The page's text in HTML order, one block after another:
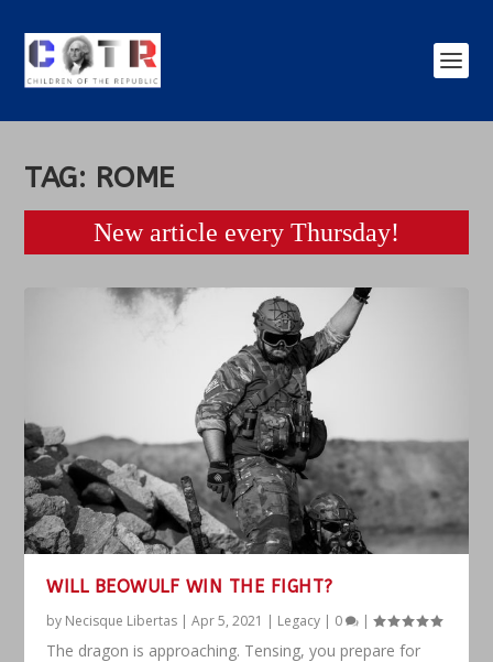
TAG: ROME
New article every Thursday!
WILL BEOWULF WIN THE FIGHT?
by Necisque Libertas |Apr 5, 2021 | Legacy | 0 |
The dragon is approaching. Tensing, you prepare for